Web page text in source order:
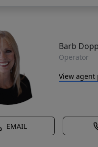
Barb Dopp
Operator
View agent
EMAIL